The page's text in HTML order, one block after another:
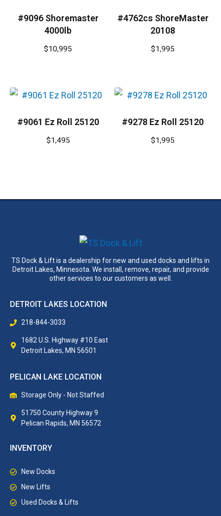
#9096 Shoremaster
4000lb
$10,995
#4762cs ShoreMaster
20108
$1,995
#9061 Ez Roll 25120
$1,495
#9278 Ez Roll 25120
$1,995
TS Dock & Lift is a dealership for new and used docks and lifts in
Detroit Lakes, Minnesota. We install, remove, repair, and provide
other services to our customers as well.
DETROIT LAKES LOCATION
218-844-3033
1682 U.S. Highway #10 East
Detroit Lakes, MN 56501
PELICAN LAKE LOCATION
Storage Only - Not Staffed
51750 County Highway 9
Pelican Rapids, MN 56572
INVENTORY
New Docks
New Lifts
Used Docks & Lifts